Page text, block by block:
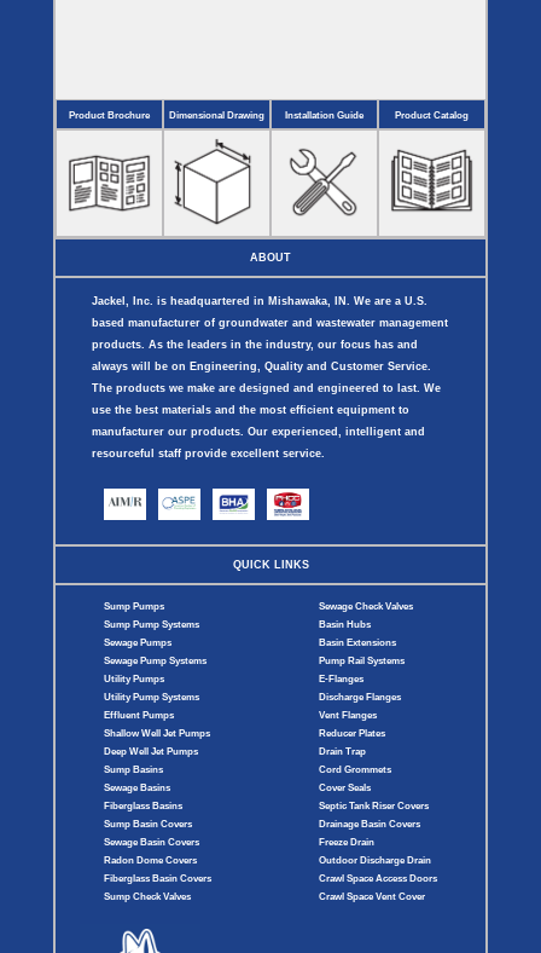
Product Brochure Dimensional Drawing Installation Guide Product Catalog
ABOUT
QUICK LINKS
Jackel, Inc. is headquartered in Mishawaka, IN. We are a U.S.
based manufacturer of groundwater and wastewater management
products. As the leaders in the industry, our focus has and
always will be on Engineering, Quality and Customer Service.
The products we make are designed and engineered to last. We
use the best materials and the most efficient equipment to
manufacturer our products. Our experienced, intelligent and
resourceful staff provide excellent service.
Sump Pumps
Sump Pump Systems
Sewage Pumps
Sewage Pump Systems
Utility Pumps
Utility Pump Systems
Effluent Pumps
Shallow Well Jet Pumps
Deep Well Jet Pumps
Sump Basins
Sewage Basins
Fiberglass Basins
Sump Basin Covers
Sewage Basin Covers
Radon Dome Covers
Fiberglass Basin Covers
Sump Check Valves
Sewage Check Valves
Basin Hubs
Basin Extensions
Pump Rail Systems
E-Flanges
Discharge Flanges
Vent Flanges
Reducer Plates
Drain Trap
Cord Grommets
Cover Seals
Septic Tank Riser Covers
Drainage Basin Covers
Freeze Drain
Outdoor Discharge Drain
Crawl Space Access Doors
Crawl Space Vent Cover